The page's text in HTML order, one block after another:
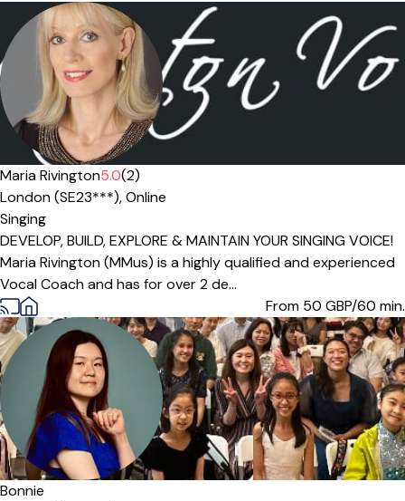
Maria Rivington5.0(2)
London (SE23***),Online
Singing
DEVELOP, BUILD, EXPLORE & MAINTAIN YOUR SINGING VOICE!
Maria Rivington (MMus) is a highly qualified and experienced
Vocal Coach and has for over 2 de...
From 50 GBP/60 min.
Offers paid trial
Bonnie